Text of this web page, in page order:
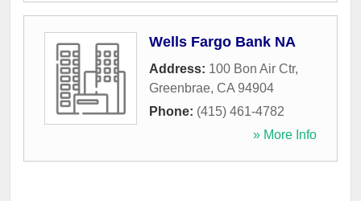
Wells Fargo Bank NA
Address: 100 Bon Air Ctr,
Greenbrae, CA 94904
Phone: (415) 461-4782
» More Info